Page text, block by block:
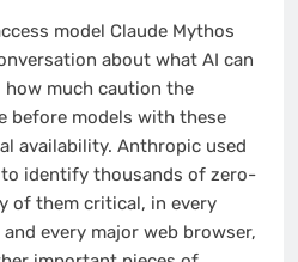
model Claude Mythos
about what AI can
much caution the
before models with these
availability. Anthropic used
to identify thousands of zero-
of them critical, in every
every major web browser,